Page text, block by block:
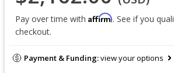
Pay over time with Affirm. See if you
checkout.
Payment & Funding:view your options